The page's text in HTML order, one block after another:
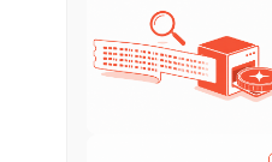
Trending